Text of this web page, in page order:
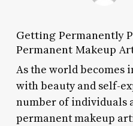
Getting Permanently
Permanent Makeup
As the world becomes
with beauty and self-
number of individuals
permanent makeup